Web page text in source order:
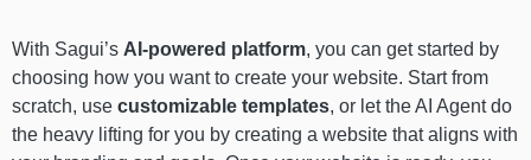
With Sagui’s AI-powered platform, you can get started by
choosing how you want to create your website. Start from
scratch, use customizable templates, or let the AI Agent do
the heavy lifting for you by creating a website that aligns with